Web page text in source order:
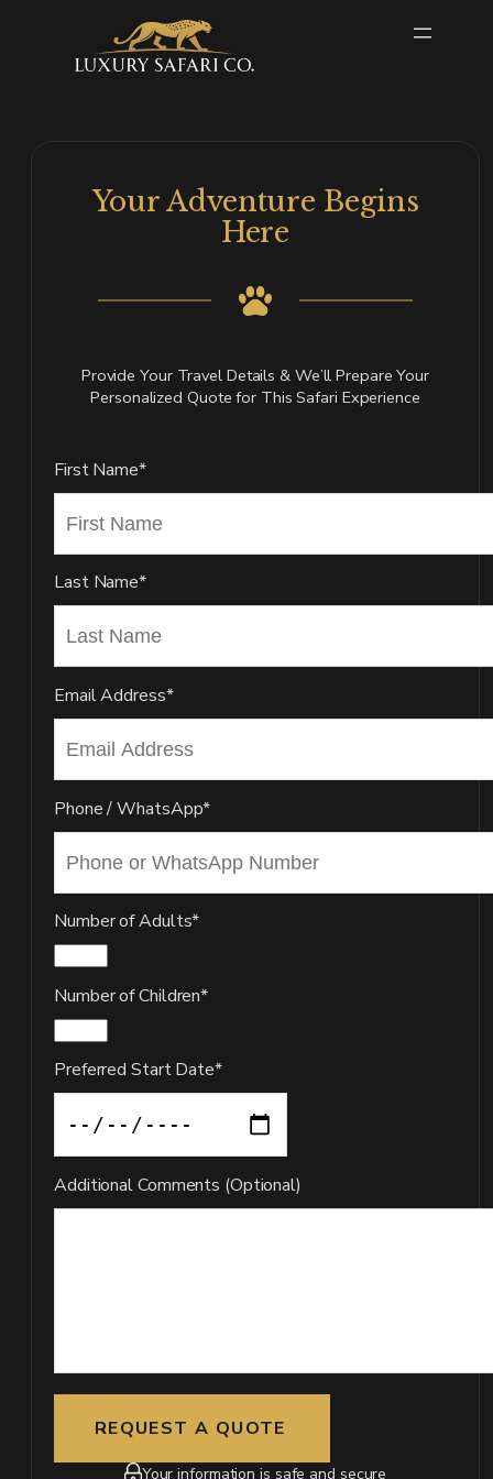
Your Adventure Begins
Here
Provide Your Travel Details & We’ll Prepare Your
Personalized Quote for This Safari Experience
First Name*
Last Name*
Email Address*
Phone / WhatsApp*
Number of Adults*
Number of Children*
Preferred Start Date*
Additional Comments (Optional)
Your information is safe and secure